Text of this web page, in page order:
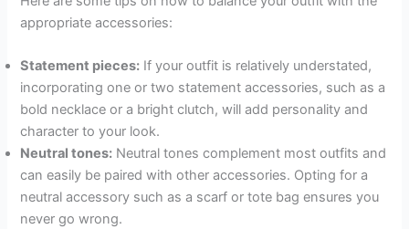
appropriate accessories:
Statement pieces: If your outfit is relatively understated,
incorporating one or two statement accessories, such as a
bold necklace or a bright clutch, will add personality and
character to your look.
Neutral tones: Neutral tones complement most outfits and
can easily be paired with other accessories. Opting for a
neutral accessory such as a scarf or tote bag ensures you
never go wrong.